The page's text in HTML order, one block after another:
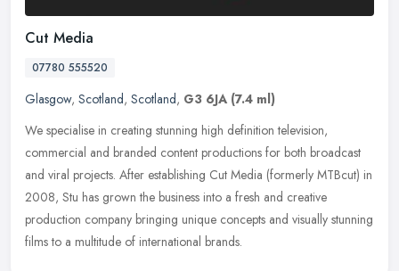
Cut Media
07780 555520
Glasgow, Scotland, Scotland, G3 6JA (7.4 ml)
We specialise in creating stunning high definition television,
commercial and branded content productions for both broadcast
and viral projects. After establishing Cut Media (formerly MTBcut) in
2008, Stu has grown the business into a fresh and creative
production company bringing unique concepts and visually stunning
films to a multitude of international brands.